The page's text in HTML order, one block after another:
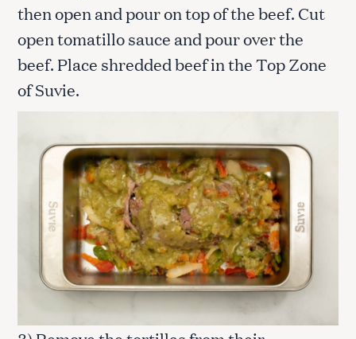
then open and pour on top of the beef. Cut
open tomatillo sauce and pour over the
beef. Place shredded beef in the Top Zone
of Suvie.